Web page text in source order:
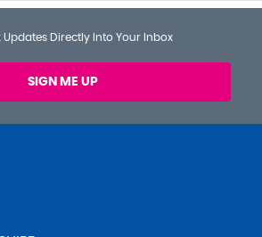
Updates Directly Into Your Inbox
SIGN ME UP